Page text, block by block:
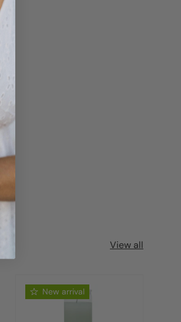
View all
New arrival